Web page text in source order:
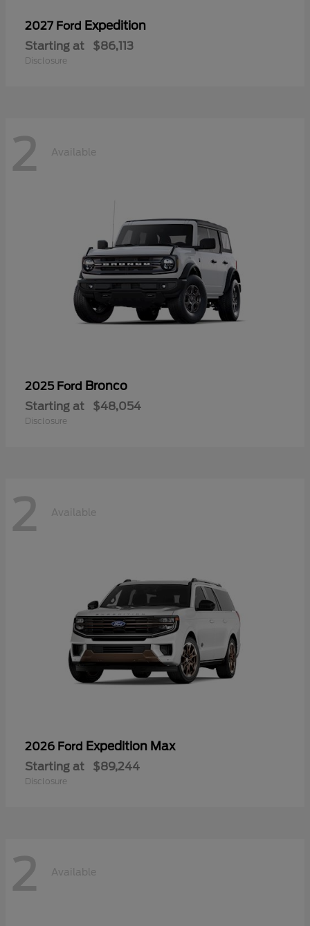
2027 Ford Expedition
Starting at $86,113
Disclosure
2 Available
2025 Ford Bronco
Starting at $48,054
Disclosure
2 Available
2026 Ford Expedition Max
Starting at $89,244
Disclosure
2 Available